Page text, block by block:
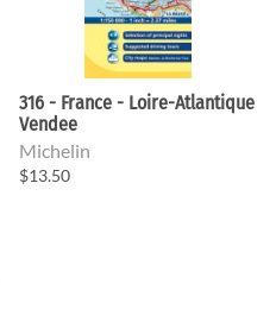
316 - France - Loire-Atlantique
Vendee
Michelin
$13.50